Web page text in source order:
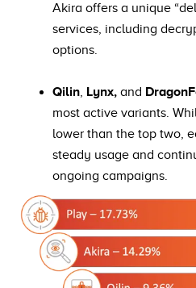
Akira offers a unique
services, including
options.
Qilin, Lynx, and
most active variants.
lower than the top two,
steady usage and
ongoing campaigns.